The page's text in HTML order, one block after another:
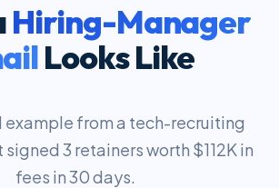
Hiring-Manager
Looks Like
example from a tech-recruiting
3 retainers worth $112K in
fees in 30 days.